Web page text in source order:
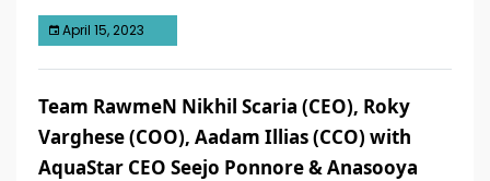
April 15, 2023
Team RawmeN Nikhil Scaria (CEO), Roky
Varghese (COO), Aadam Illias (CCO) with
AquaStar CEO Seejo Ponnore & Anasooya